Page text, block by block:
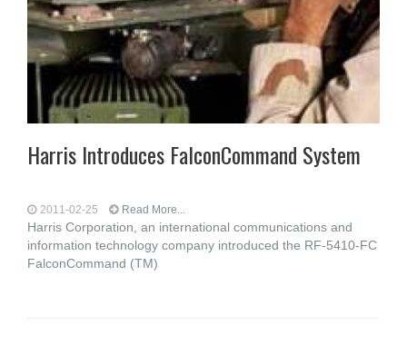
Harris Introduces FalconCommand System
2011-02-25 Read More...
Harris Corporation, an international communications and
information technology company introduced the RF-5410-FC
FalconCommand (TM)